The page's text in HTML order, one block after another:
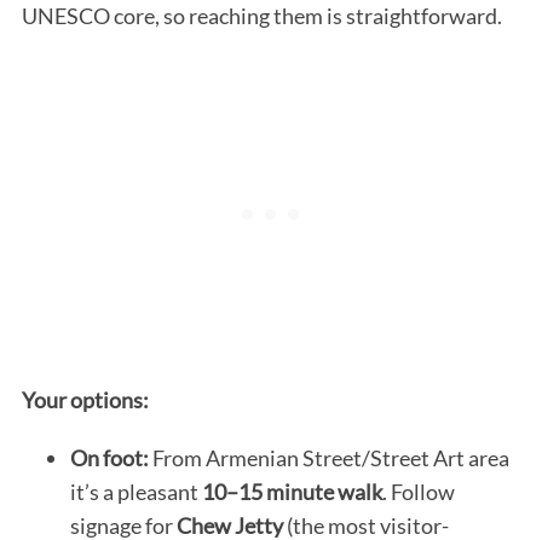
UNESCO core, so reaching them is straightforward.
Your options:
On foot: From Armenian Street/Street Art area
it’s a pleasant 10–15 minute walk. Follow
signage forChew Jetty(the most visitor-